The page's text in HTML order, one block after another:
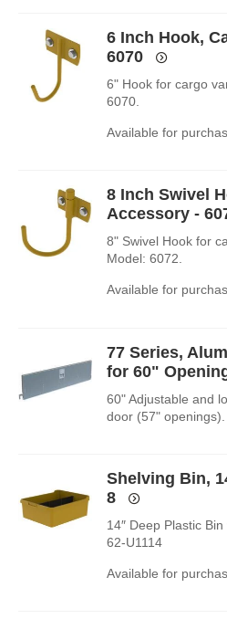
6 Inch Hook,
6070
6" Hook for cargo
6070.
Available for
8 Inch Swivel
Accessory -
8" Swivel Hook for
Model: 6072.
Available for
77 Series,
for 60"
60" Adjustable and
door (57"
Shelving Bin,
8
14″ Deep Plastic
62-U1114
Available for